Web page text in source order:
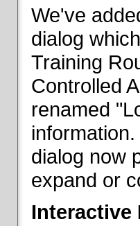
We've
dialog
Training
Controlled
renamed
dialog now
expand or
Interactive